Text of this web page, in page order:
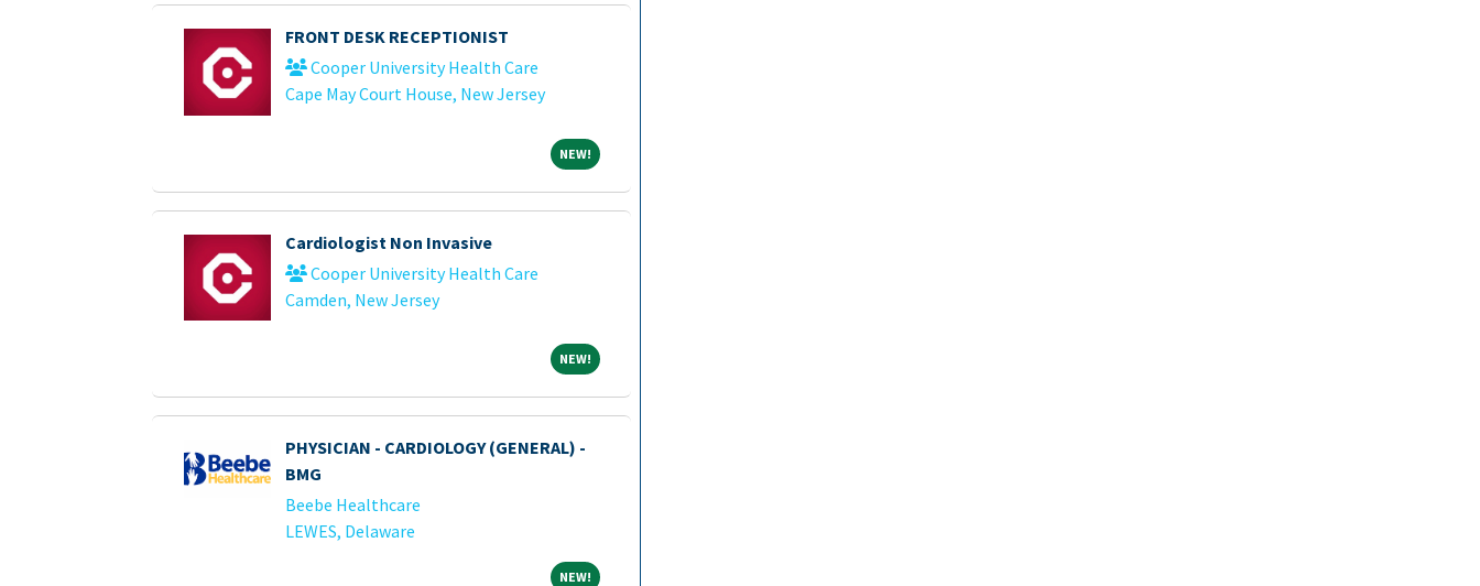
FRONT DESK RECEPTIONIST
Cooper University Health Care
Cape May Court House, New Jersey
NEW!NEW!
Cardiologist Non Invasive
Cooper University Health Care
Camden, New Jersey
NEW!NEW!
PHYSICIAN - CARDIOLOGY (GENERAL) -
BMG
Beebe Healthcare
LEWES, Delaware
NEW!NEW!